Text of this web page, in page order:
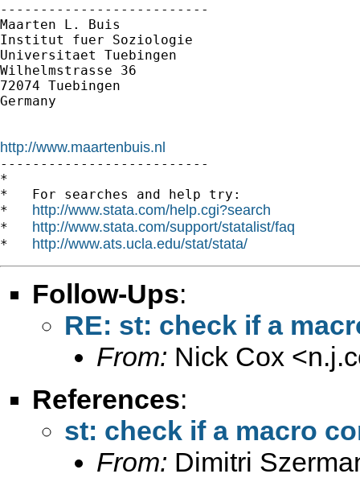
--------------------------
Maarten L. Buis
Institut fuer Soziologie
Universitaet Tuebingen
Wilhelmstrasse 36
72074 Tuebingen
Germany
http://www.maartenbuis.nl
--------------------------
*
*   For searches and help try:
* http://www.stata.com/help.cgi?search
* http://www.stata.com/support/statalist/faq
* http://www.ats.ucla.edu/stat/stata/
Follow-Ups:
RE: st: check if a
From: Nick Cox <
References:
st: check if a macro
From: Dimitri